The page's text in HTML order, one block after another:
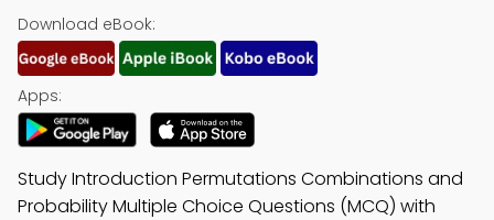
Download eBook:
Apps:
Study Introduction Permutations Combinations and
Probability Multiple Choice Questions (MCQ) with